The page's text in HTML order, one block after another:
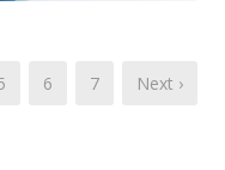
6 7 Next ›